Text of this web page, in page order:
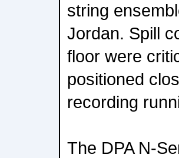
string
Jordan. Spill
floor were
positioned
recording
The DPA N-